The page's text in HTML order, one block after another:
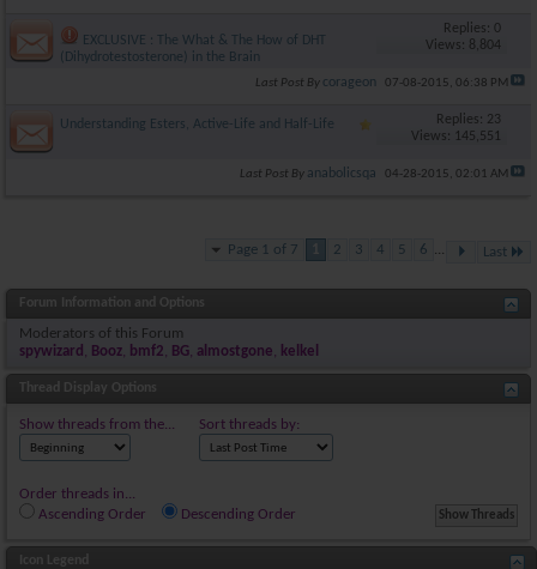
EXCLUSIVE : The What & The How of DHT
(Dihydrotestosterone) in the Brain
Replies: 0
Views: 8,804
Last Post By corageon 07-08-2015, 06:38 PM
Understanding Esters, Active-Life and Half-Life
Replies: 23
Views: 145,551
Last Post By anabolicsqa 04-28-2015, 02:01 AM
Page 1 of 7 1 2 3 4 5 6 ... Last
Forum Information and Options
Moderators of this Forum
spywizard , Booz, bmf2, BG, almostgone, kelkel
Thread Display Options
Show threads from the... Sort threads by:
Order threads in...
Ascending Order
Descending Order
Icon Legend